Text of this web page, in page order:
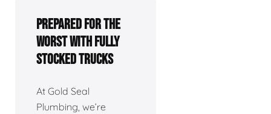
Prepared For The
Worst With Fully
Stocked Trucks
At Gold Seal
Plumbing, we’re